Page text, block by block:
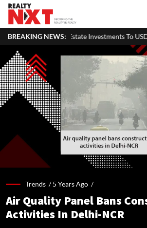
BREAKING NEWS:
Real Estate Investments To USD 105 Bn
Trends /5 Years Ago /
Air Quality Panel Bans
Activities In Delhi-NCR